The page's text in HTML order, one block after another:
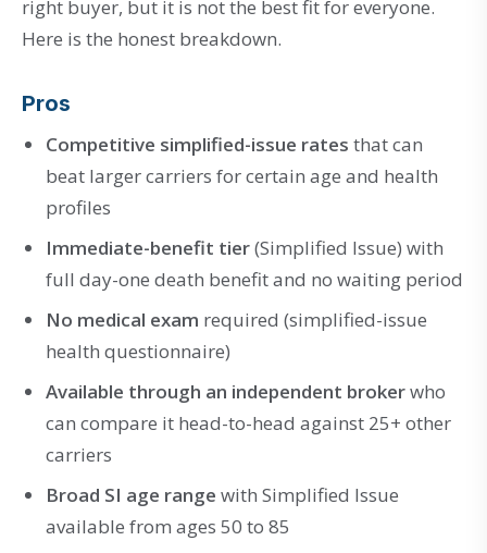
right buyer, but it is not the best fit for everyone.
Here is the honest breakdown.
Pros
Competitive simplified-issue rates that can
beat larger carriers for certain age and health
profiles
Immediate-benefit tier(Simplified Issue) with
full day-one death benefit and no waiting period
No medical exam required (simplified-issue
health questionnaire)
Available through an independent brokerwho
can compare it head-to-head against 25+ other
carriers
Broad SI age range with Simplified Issue
available from ages 50 to 85